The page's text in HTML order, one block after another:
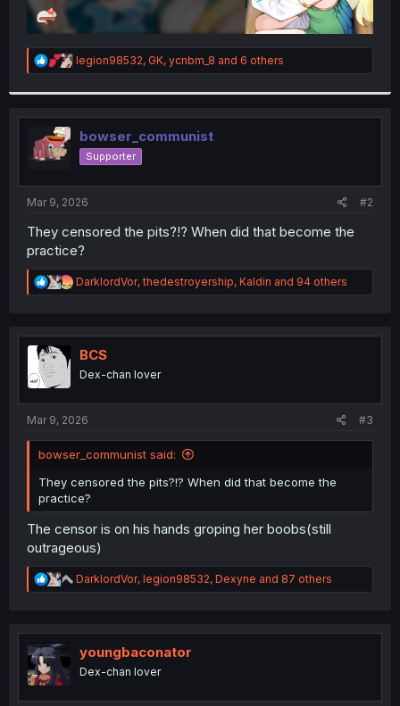
R
e
t
o
:
legion98532, GK, ycnbm_8 and 6 others
bowser_communist
Supporter
Mar 9, 2026 #2
They censored the pits?!? When did that become the
practice?
R
e
t
n
DarklordVor,thedestroyership, Kaldin and 94 others
BCS
Dex-chan lover
Mar 9, 2026 #3
bowser_communist said:
They censored the pits?!? When did that become the
practice?
The censor is on his hands groping her boobs(still
outrageous)
R
e
t
o
n
DarklordVor, legion98532, Dexyne and 87 others
youngbaconator
Dex-chan lover